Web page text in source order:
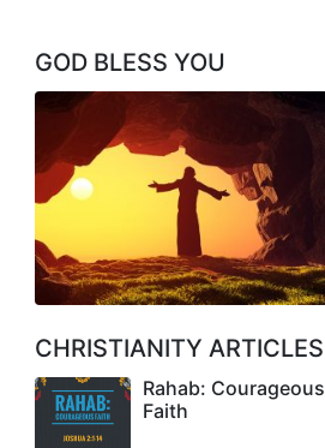
GOD BLESS YOU
CHRISTIANITY ARTICLES
Rahab: Courageous
Faith